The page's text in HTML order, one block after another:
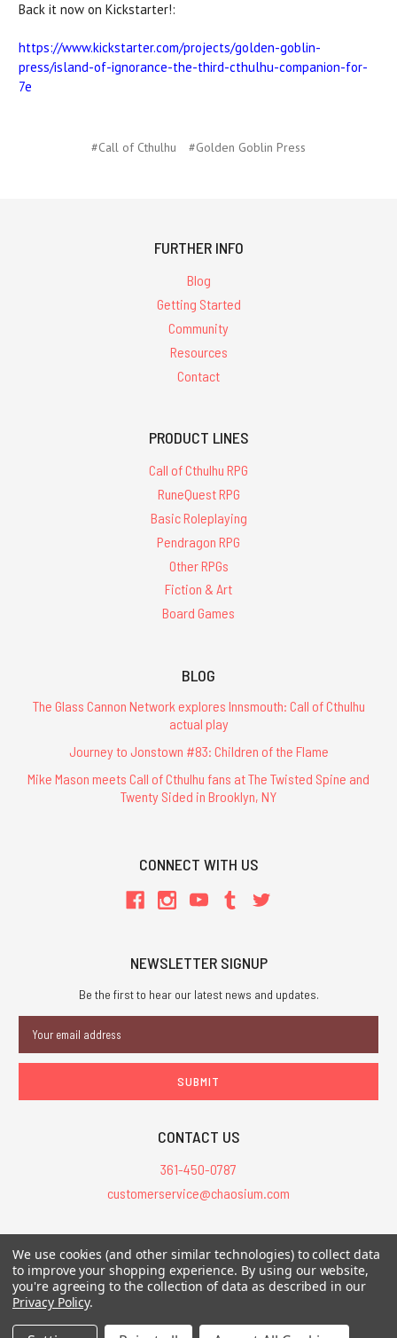
Back it now on Kickstarter!:
https://www.kickstarter.com/projects/golden-goblin-
press/island-of-ignorance-the-third-cthulhu-companion-for-
7e
#Call of Cthulhu #Golden Goblin Press
FURTHER INFO
Blog
Getting Started
Community
Resources
Contact
PRODUCT LINES
Call of Cthulhu RPG
RuneQuest RPG
Basic Roleplaying
Pendragon RPG
Other RPGs
Fiction & Art
Board Games
BLOG
The Glass Cannon Network explores Innsmouth: Call of Cthulhu
actual play
Journey to Jonstown #83: Children of the Flame
Mike Mason meets Call of Cthulhu fans at The Twisted Spine and
Twenty Sided in Brooklyn, NY
CONNECT WITH US
NEWSLETTER SIGNUP
Be the first to hear our latest news and updates.
Address
CONTACT US
361-450-0787
customerservice@chaosium.com
All Prices are in USD.
All Contents © 2026 Chaosium Inc. All Rights Reserved. Chaosium®, Call
of Cthulhu®, etc. are registered trademarks.
We use cookies (and other similar technologies) to collect data
to improve your shopping experience. By using our website,
you're agreeing to the collection of data as described in our
Privacy Policy.